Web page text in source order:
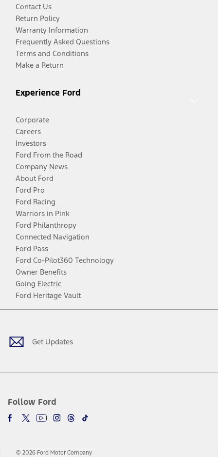
Contact Us
Return Policy
Warranty Information
Frequently Asked Questions
Terms and Conditions
Make a Return
Experience Ford
Corporate
Careers
Investors
Ford From the Road
Company News
About Ford
Ford Pro
Ford Racing
Warriors in Pink
Ford Philanthropy
Connected Navigation
Ford Pass
Ford Co-Pilot360 Technology
Owner Benefits
Going Electric
Ford Heritage Vault
Get Updates
Follow Ford
Facebook
TwitterYoutubeInstagram
Threads
TikTok
© 2026 Ford Motor Company